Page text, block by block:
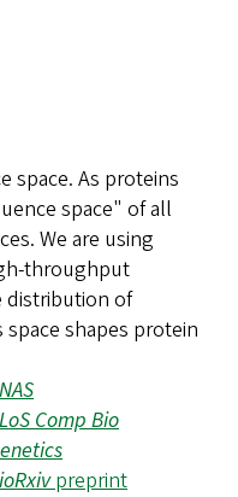
space.As proteins
space" of all
We are using
throughput
distribution of
shapes protein
Comp Bio
preprint